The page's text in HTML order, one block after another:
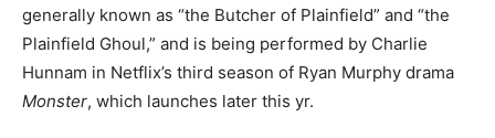
generally known as “the Butcher of Plainfield” and “the
Plainfield Ghoul,” and is being performed by Charlie
Hunnam in Netflix’s third season of Ryan Murphy drama
Monster, which launches later this yr.